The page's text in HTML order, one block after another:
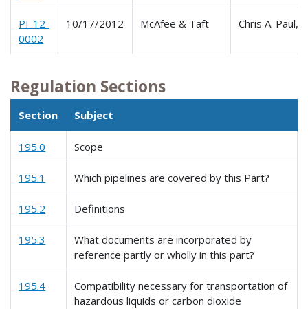
PI-12-
0002
10/17/2012 McAfee & Taft Chris A. Paul,
Regulation Sections
Section Subject
195.0 Scope
195.1 Which pipelines are covered by this Part?
195.2 Definitions
195.3
What documents are incorporated by
reference partly or wholly in this part?
195.4
Compatibility necessary for transportation of
hazardous liquids or carbon dioxide